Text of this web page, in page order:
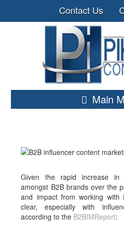
Contact Us
Main
Given the rapid increase in
amongst B2B brands over the
and impact from working with
clear, especially with
according to the B2BIMReport: